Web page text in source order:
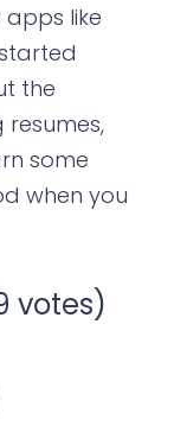
like
the
some
when you
votes)